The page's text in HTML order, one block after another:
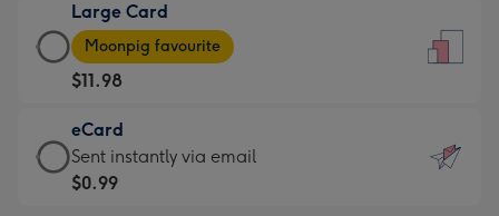
$9.99
-
For
the
little
messages
-
Large Card
Large
Card
-
$11.98
-
Moonpig
favourite
Moonpig favourite
$11.98
eCard
eCard
-
Sent instantly via email
$0.99